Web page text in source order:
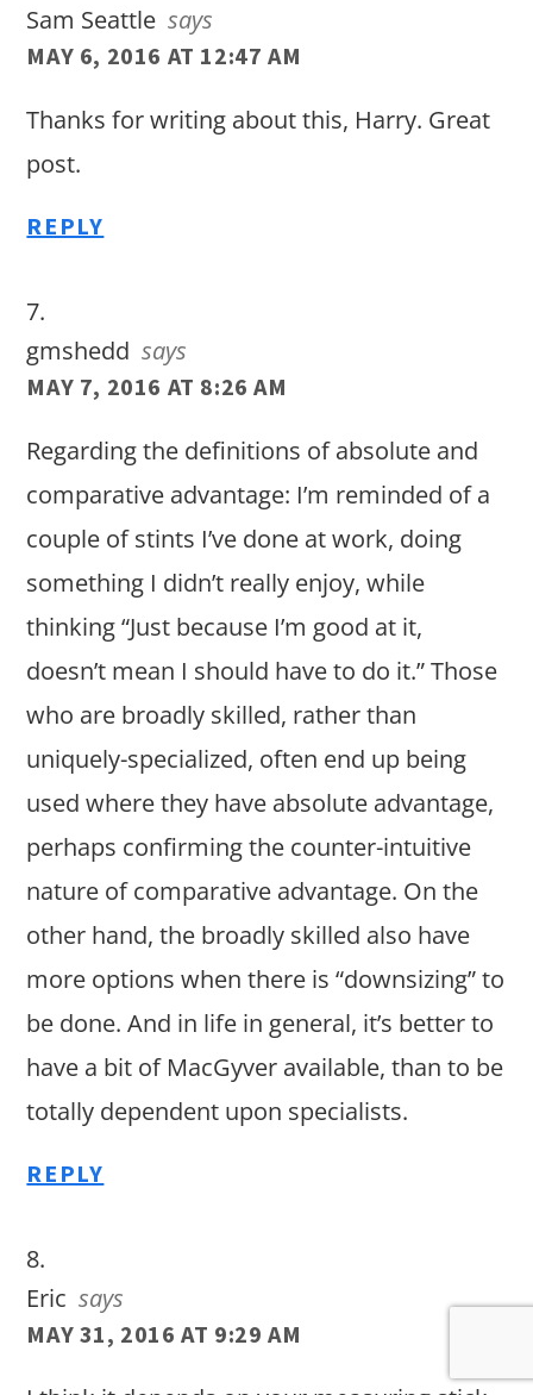
Sam Seattle says
MAY 6, 2016 AT 12:47 AM
Thanks for writing about this, Harry. Great
post.
REPLY
gmshedd says
MAY 7, 2016 AT 8:26 AM
Regarding the definitions of absolute and
comparative advantage: I’m reminded of a
couple of stints I’ve done at work, doing
something I didn’t really enjoy, while
thinking “Just because I’m good at it,
doesn’t mean I should have to do it.” Those
who are broadly skilled, rather than
uniquely-specialized, often end up being
used where they have absolute advantage,
perhaps confirming the counter-intuitive
nature of comparative advantage. On the
other hand, the broadly skilled also have
more options when there is “downsizing” to
be done. And in life in general, it’s better to
have a bit of MacGyver available, than to be
totally dependent upon specialists.
REPLY
Eric says
MAY 31, 2016 AT 9:29 AM